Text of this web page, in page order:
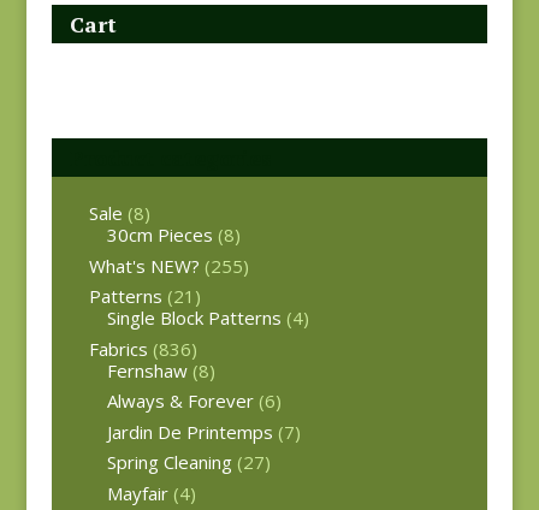
Cart
Sale (8)
30cm Pieces (8)
What's NEW? (255)
Patterns (21)
Single Block Patterns (4)
Fabrics (836)
Fernshaw (8)
Always & Forever (6)
Jardin De Printemps (7)
Spring Cleaning (27)
Mayfair (4)